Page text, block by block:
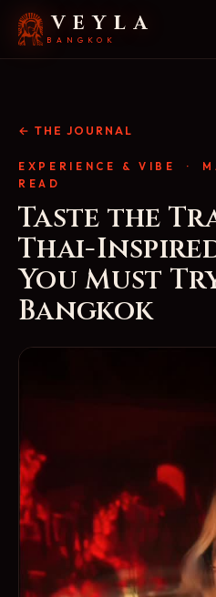
VEYLA
BANGKOK
← THE JOURNAL
EXPERIENCE & VIBE
·
READ
Taste the
Thai-
You Must
Bangkok